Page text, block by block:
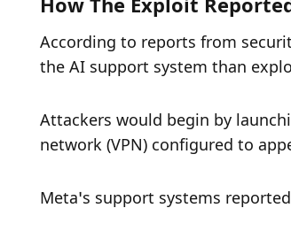
According to reports from
the AI support system than
Attackers would begin by
network (VPN) configured to
Meta’s support systems